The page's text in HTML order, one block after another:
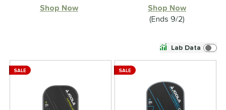
Shop Now
Shop Now
(Ends 9/2)
Lab Data
SALE SALE